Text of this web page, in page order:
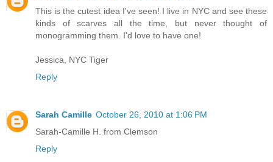
This is the cutest idea I've seen! I live in NYC and see these
kinds of scarves all the time, but never thought of
monogramming them. I'd love to have one!
Jessica, NYC Tiger
Reply
Sarah Camille October 26, 2010 at 1:06 PM
Sarah-Camille H. from Clemson
Reply